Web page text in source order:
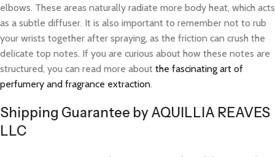
elbows. These areas naturally radiate more body heat, which acts
as a subtle diffuser. It is also important to remember not to rub
your wrists together after spraying, as the friction can crush the
delicate top notes. If you are curious about how these notes are
structured, you can read more about the fascinating art of
perfumery and fragrance extraction.
Shipping Guarantee by AQUILLIA REAVES
LLC